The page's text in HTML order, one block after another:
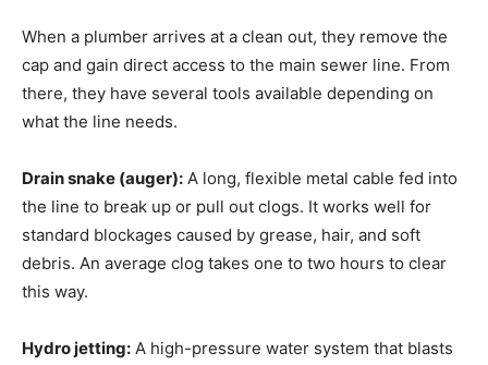
When a plumber arrives at a clean out, they remove the
cap and gain direct access to the main sewer line. From
there, they have several tools available depending on
what the line needs.
Drain snake (auger): A long, flexible metal cable fed into
the line to break up or pull out clogs. It works well for
standard blockages caused by grease, hair, and soft
debris. An average clog takes one to two hours to clear
this way.
Hydro jetting: A high-pressure water system that blasts